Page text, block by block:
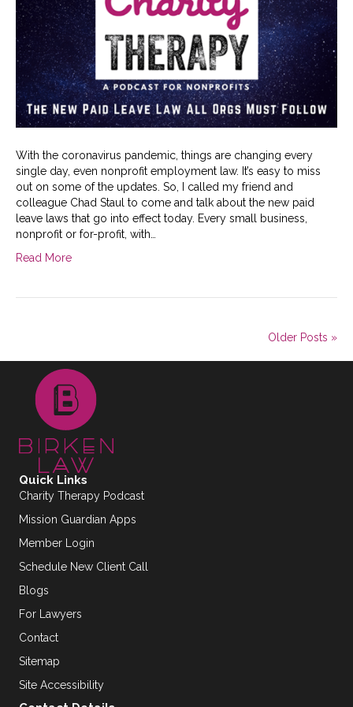
With the coronavirus pandemic, things are changing every
single day, even nonprofit employment law. It’s easy to miss
out on some of the updates. So, I called my friend and
colleague Chad Staul to come and talk about the new paid
leave laws that go into effect today. Every small business,
nonprofit or for-profit, with…
Read More
Older Posts »
Quick Links
Charity Therapy Podcast
Mission Guardian Apps
Member Login
Schedule New Client Call
Blogs
For Lawyers
Contact
Sitemap
Site Accessibility